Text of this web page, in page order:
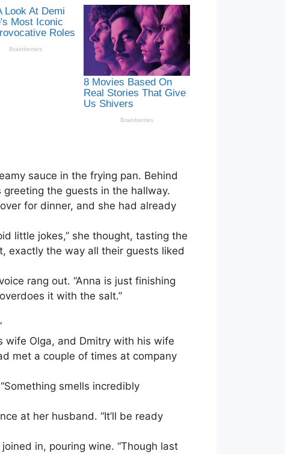
sauce in the frying pan. Behind
the guests in the hallway.
for dinner, and she had already
little jokes,” she thought, tasting the
exactly the way all their guests liked
rang out. “Anna is just finishing
it with the salt.”
Olga, and Dmitry with his wife
met a couple of times at company
smells incredibly
at her husband. “It’ll be ready
in, pouring wine. “Though last